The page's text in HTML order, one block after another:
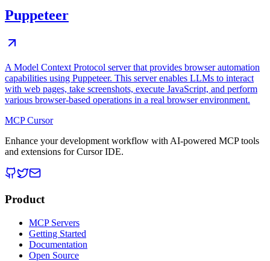
Puppeteer
A Model Context Protocol server that provides browser automation
capabilities using Puppeteer. This server enables LLMs to interact
with web pages, take screenshots, execute JavaScript, and perform
various browser-based operations in a real browser environment.
MCP Cursor
Enhance your development workflow with AI-powered MCP tools
and extensions for Cursor IDE.
Product
MCP Servers
Getting Started
Documentation
Open Source